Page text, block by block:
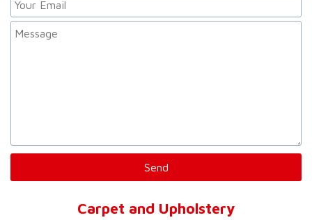
Carpet and Upholstery